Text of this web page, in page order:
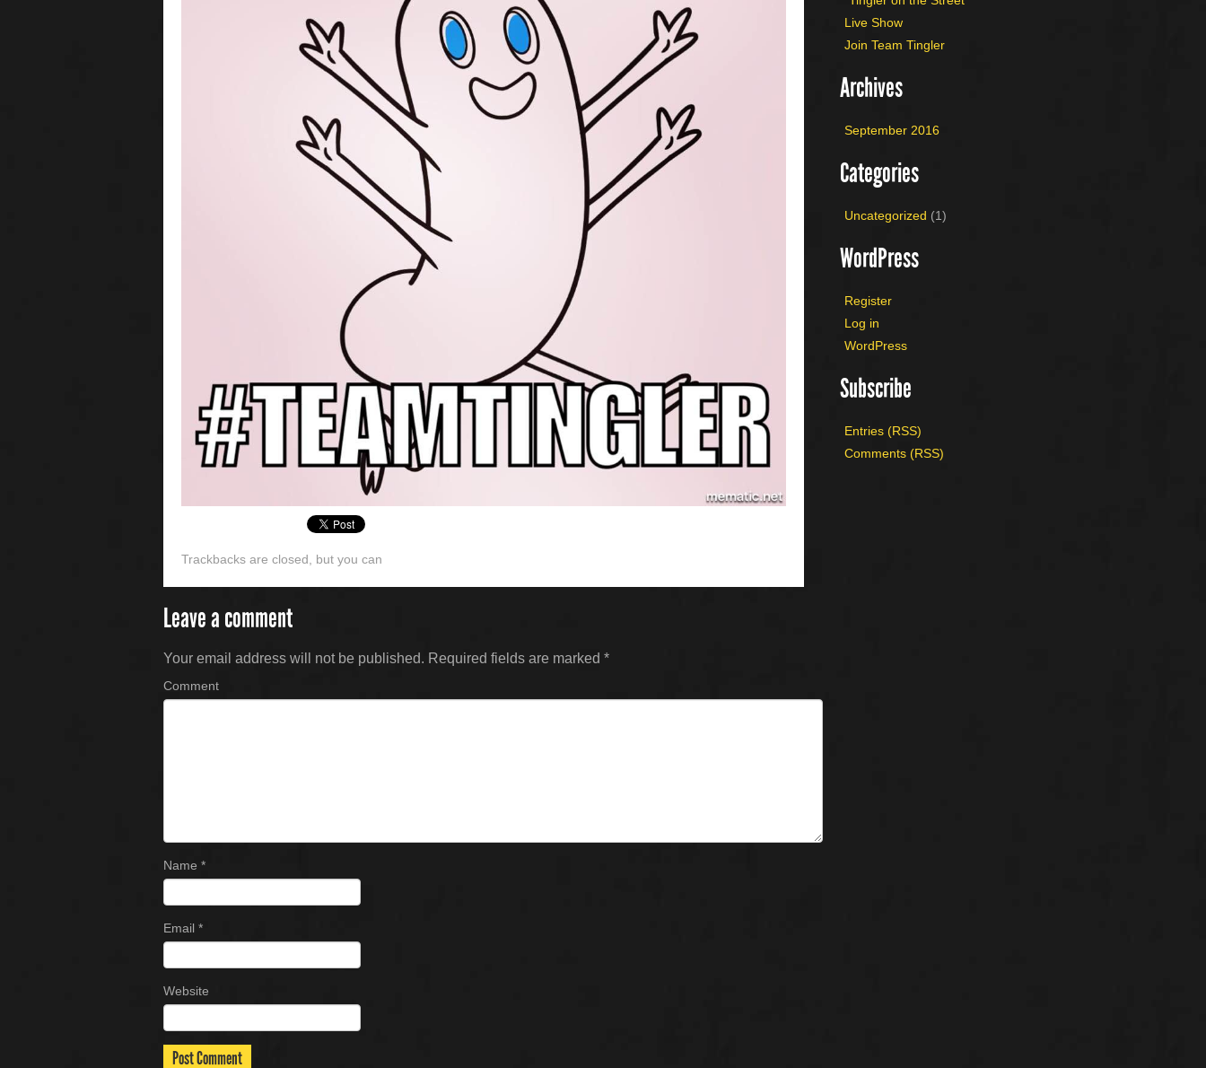
Trackbacks are closed, but you can
Leave a comment
Your email address will not be published. Required fields are marked *
Comment
Name *
Email *
Website
Live Show
Join Team Tingler
Archives
September 2016
Categories
Uncategorized (1)
WordPress
Register
Log in
WordPress
Subscribe
Entries (RSS)
Comments (RSS)